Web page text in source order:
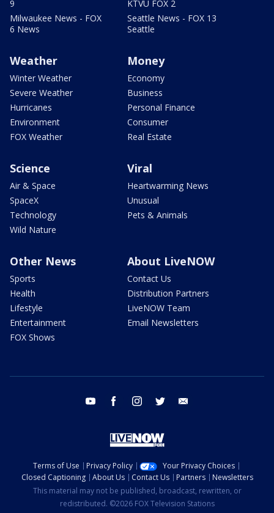
9
Milwaukee News - FOX
6 News
KTVU FOX 2
Seattle News - FOX 13
Seattle
Weather
Winter Weather
Severe Weather
Hurricanes
Environment
FOX Weather
Money
Economy
Business
Personal Finance
Consumer
Real Estate
Science
Air & Space
SpaceX
Technology
Wild Nature
Viral
Heartwarming News
Unusual
Pets & Animals
Other News
Sports
Health
Lifestyle
Entertainment
FOX Shows
About LiveNOW
Contact Us
Distribution Partners
LiveNOW Team
Email Newsletters
youtube facebook instagram twitter
Terms of Use Privacy Policy
Your Privacy Choices
Closed Captioning
About Us Contact Us Partners
Newsletters
This material may not be published, broadcast, rewritten, or
redistributed. ©2026 FOX Television Stations